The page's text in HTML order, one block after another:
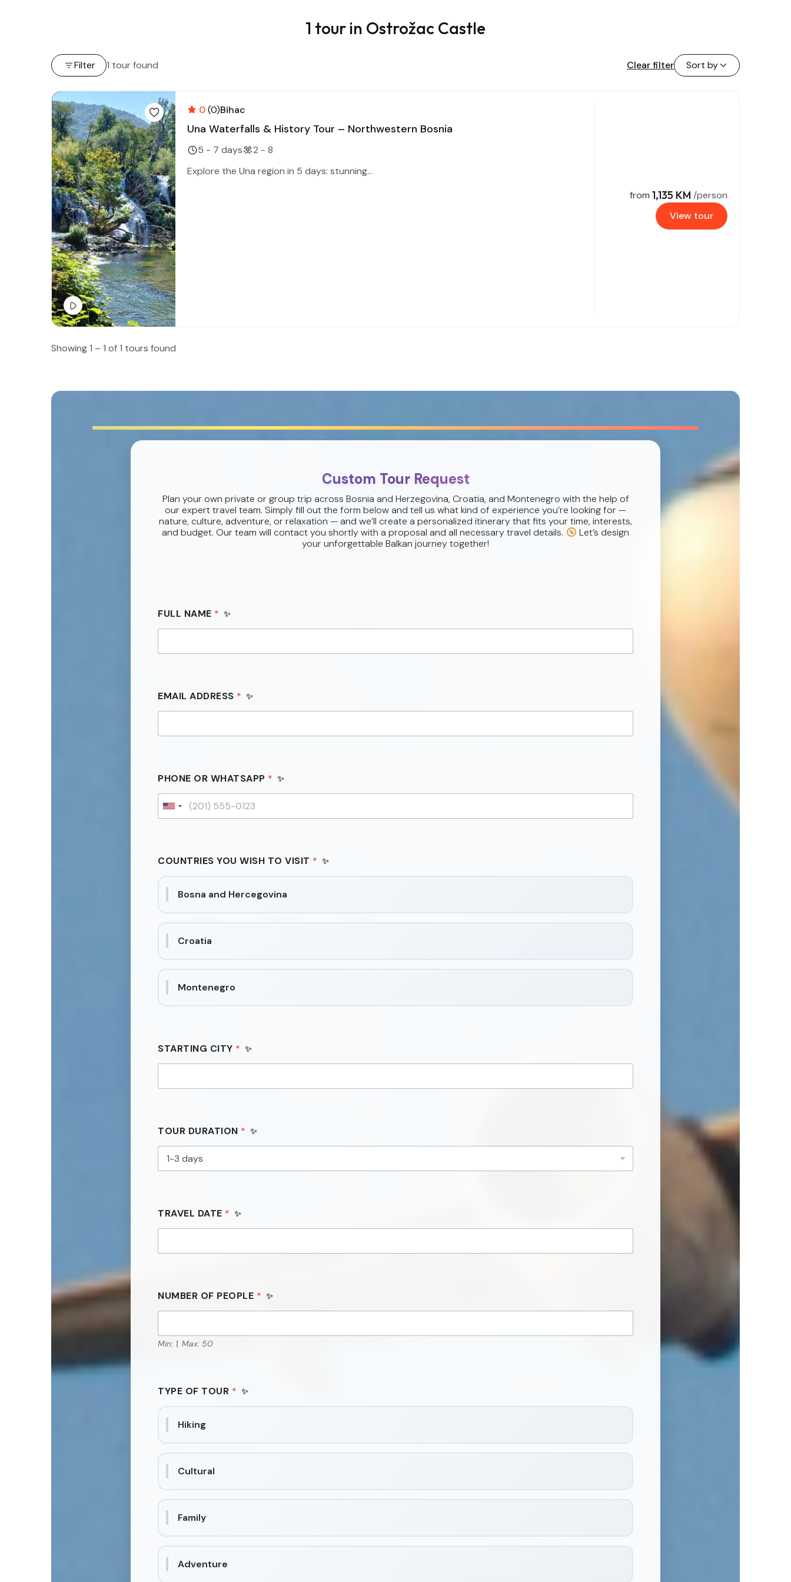
1 tour in Ostrožac Castle
Filter 1 tour found Clear filter Sort by
0(0)Bihac
Una Waterfalls & History Tour – Northwestern Bosnia
5 - 7 days
2 - 8
Explore the Una region in 5 days: stunning...
from 1,135 KM /person
View tour
Showing 1 – 1 of 1 tours found
Custom Tour Request
Plan your own private or group trip across Bosnia and Herzegovina, Croatia, and Montenegro with the help of
our expert travel team. Simply fill out the form below and tell us what kind of experience you’re looking for —
nature, culture, adventure, or relaxation — and we’ll create a personalized itinerary that fits your time, interests,
and budget. Our team will contact you shortly with a proposal and all necessary travel details.
Let’s design
your unforgettable Balkan journey together!
FULL NAME *
EMAIL ADDRESS *
P
E
O
P
I
PHONE OR WHATSAPP *
U
e
COUNTRIES YOU WISH TO VISIT *
Bosna and Hercegovina
Croatia
Montenegro
STARTING CITY *
TOUR DURATION *
TRAVEL DATE *
NUMBER OF PEOPLE *
Min: 1, Max: 50
TYPE OF TOUR *
Hiking
Cultural
Family
Adventure